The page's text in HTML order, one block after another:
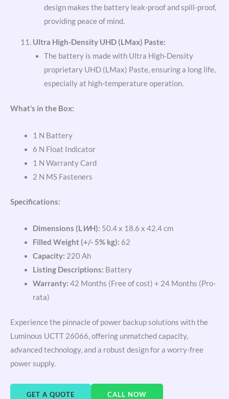
design makes the battery leak-proof and spill-proof,
providing peace of mind.
Ultra High-Density UHD (LMax) Paste:
The battery is made with Ultra High-Density
proprietary UHD (LMax) Paste, ensuring a long life,
especially at high-temperature operation.
What’s in the Box:
1 N Battery
6 N Float Indicator
1 N Warranty Card
2 N MS Fasteners
Specifications:
Dimensions (LWH): 50.4 x 18.6 x 42.4 cm
Filled Weight (+/- 5% kg): 62
Capacity: 220 Ah
Listing Descriptions: Battery
Warranty: 42 Months (Free of cost) + 24 Months (Pro-
rata)
Experience the pinnacle of power backup solutions with the
Luminous UCTT 26066, offering unmatched capacity,
advanced technology, and a robust design for a worry-free
power supply.
GET A QUOTE CALL NOW